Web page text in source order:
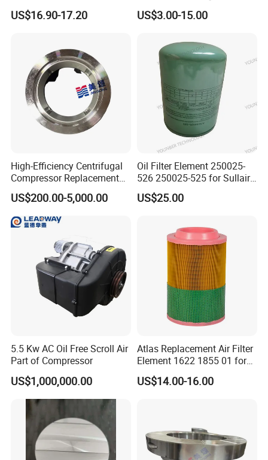
Qingdao Futai remind you:it is
recommended that users pay attention not
only to the air filter itself, but also to the
air filter to the inlet valve between the pipe
connection sealing question.
.What is your packing clause?
boxes and brown cartons. Or customize any kind of
packing according to your request. If you have registered
a patent legally,We can put the goods in your brand
packing box after receiving your authorization.
What is your payment condition?
Answer: T / T 30% as a margin, 70% before
delivery.Before the balance is paid, we will show you the
Industrial Compressor Parts
US$16.90-17.20
Distributor Header
Customize Size
US$3.00-15.00
High-Efficiency Centrifugal
Compressor Replacement
Parts Plaining Bearings
Spare Parts for Samsung
Hanhua Compressor
US$200.00-5,000.00
Oil Filter Element 250025-
526 250025-525 for Sullair
Replacement Air
Compressors Parts
US$25.00
5.5 Kw AC Oil Free Scroll Air
Part of Compressor
US$1,000,000.00
Atlas Replacement Air Filter
Element 1622 1855 01 for
Screw Air Compressor
US$14.00-16.00